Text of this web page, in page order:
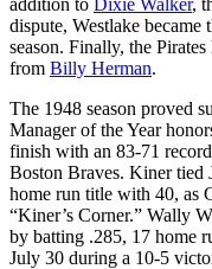
dispute, Westlake
season. Finally, the Pirates
from Billy Herman.
The 1948 season proved
Manager of the Year
finish with an 83-71
Boston Braves. Kiner tied
home run title with 40, as
“Kiner’s Corner.” Wally
by batting .285, 17 home
July 30 during a 10-5